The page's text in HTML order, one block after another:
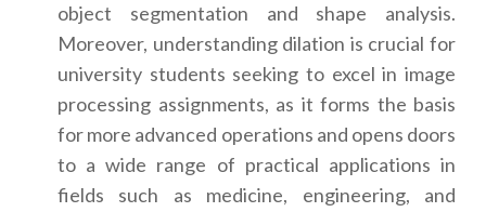
object segmentation and shape analysis.
Moreover, understanding dilation is crucial for
university students seeking to excel in image
processing assignments, as it forms the basis
for more advanced operations and opens doors
to a wide range of practical applications in
fields such as medicine, engineering, and